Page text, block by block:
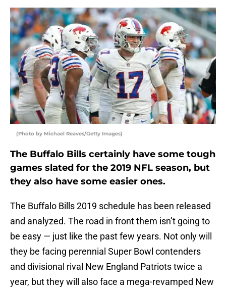
(Photo by Michael Reaves/Getty Images)
The Buffalo Bills certainly have some tough
games slated for the 2019 NFL season, but
they also have some easier ones.
The Buffalo Bills 2019 schedule has been released
and analyzed. The road in front them isn’t going to
be easy — just like the past few years. Not only will
they be facing perennial Super Bowl contenders
and divisional rival New England Patriots twice a
year, but they will also face a mega-revamped New